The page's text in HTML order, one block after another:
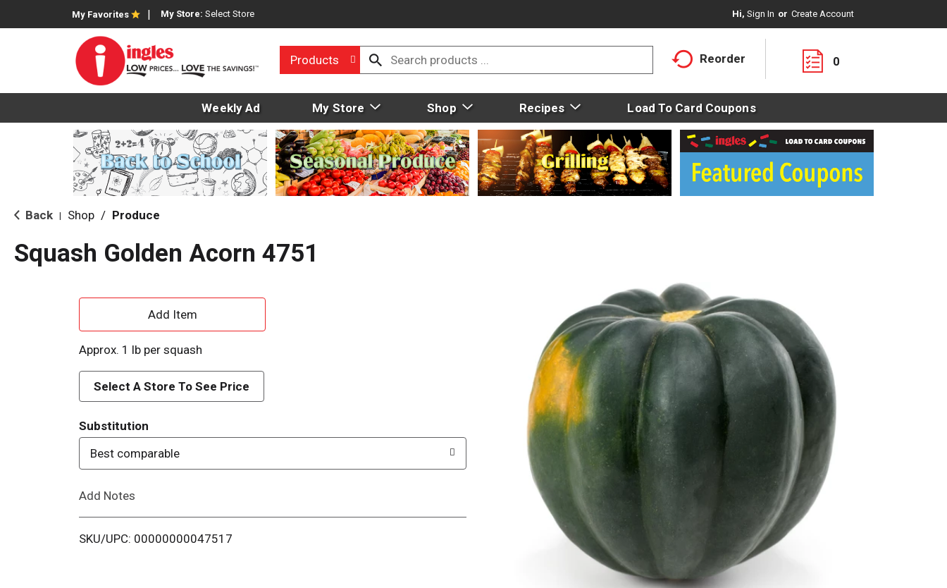
My Favorites My Store: Select Store Hi, Sign In Or Create Account
Products Reorder 0
Weekly Ad My Store Shop Recipes Load To Card Coupons
Back Shop / Produce
Squash Golden Acorn 4751
A
d
d
T
o
L
s
Approx. 1 lb per squash
Select A Store To See Price
Substitution
Best comparable
Add Notes
SKU/UPC: 00000000047517